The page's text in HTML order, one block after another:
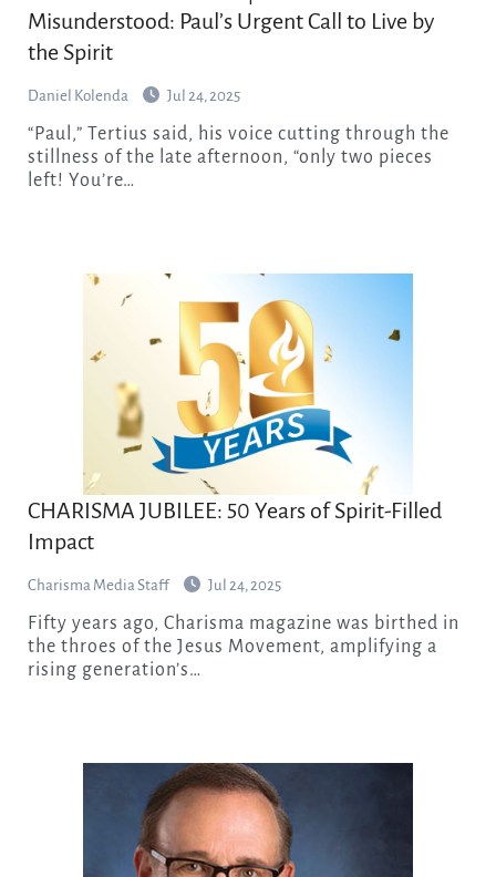
Misunderstood: Paul’s Urgent Call to Live by
the Spirit
Daniel Kolenda Jul 24, 2025
“Paul,” Tertius said, his voice cutting through the
stillness of the late afternoon, “only two pieces
left! You’re…
CHARISMA JUBILEE: 50 Years of Spirit-Filled
Impact
Charisma Media Staff Jul 24, 2025
Fifty years ago, Charisma magazine was birthed in
the throes of the Jesus Movement, amplifying a
rising generation’s…